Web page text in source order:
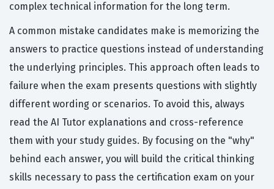
complex technical information for the long term.
A common mistake candidates make is memorizing the
answers to practice questions instead of understanding
the underlying principles. This approach often leads to
failure when the exam presents questions with slightly
different wording or scenarios. To avoid this, always
read the AI Tutor explanations and cross-reference
them with your study guides. By focusing on the "why"
behind each answer, you will build the critical thinking
skills necessary to pass the certification exam on your